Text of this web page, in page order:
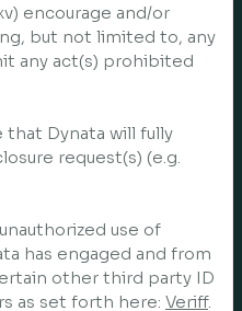
encourage and/or
but not limited to, any
any act(s) prohibited
that Dynata will fully
request(s) (e.g.
use of
has engaged and from
other third party ID
as set forth here: Veriff.